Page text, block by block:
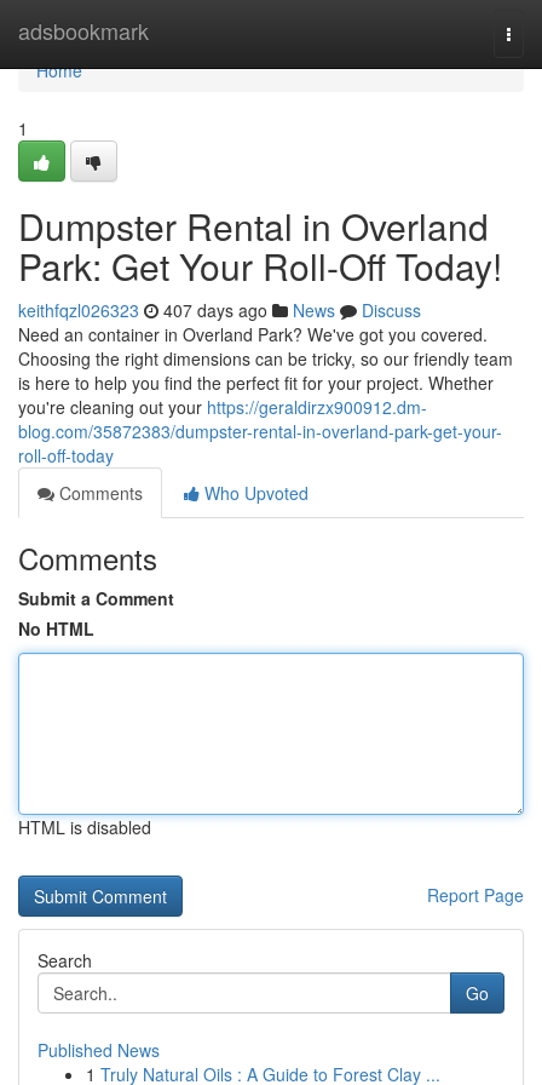
adsbookmark
Home
Home
1
Dumpster Rental in Overland
Park: Get Your Roll-Off Today!
keithfqzl026323 407 days ago News
Discuss
Need an container in Overland Park? We've got you covered.
Choosing the right dimensions can be tricky, so our friendly team
is here to help you find the perfect fit for your project. Whether
you're cleaning out your https://geraldirzx900912.dm-
blog.com/35872383/dumpster-rental-in-overland-park-get-your-
roll-off-today
Comments
Who Upvoted
Comments
Submit a Comment
No HTML
HTML is disabled
Report Page
Search
Go
Published News
1 Truly Natural Oils : A Guide to Forest Clay ...